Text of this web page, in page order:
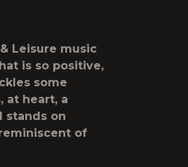
Leisure music
is so positive,
some
at heart, a
stands on
of